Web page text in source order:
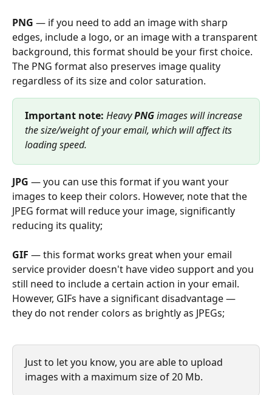
PNG — if you need to add an image with sharp
edges, include a logo, or an image with a transparent
background, this format should be your first choice.
The PNG format also preserves image quality
regardless of its size and color saturation.
Important note: Heavy PNG images will increase
the size/weight of your email, which will affect its
loading speed.
JPG — you can use this format if you want your
images to keep their colors. However, note that the
JPEG format will reduce your image, significantly
reducing its quality;
GIF — this format works great when your email
service provider doesn't have video support and you
still need to include a certain action in your email.
However, GIFs have a significant disadvantage —
they do not render colors as brightly as JPEGs;
Just to let you know, you are able to upload
images with a maximum size of 20 Mb.